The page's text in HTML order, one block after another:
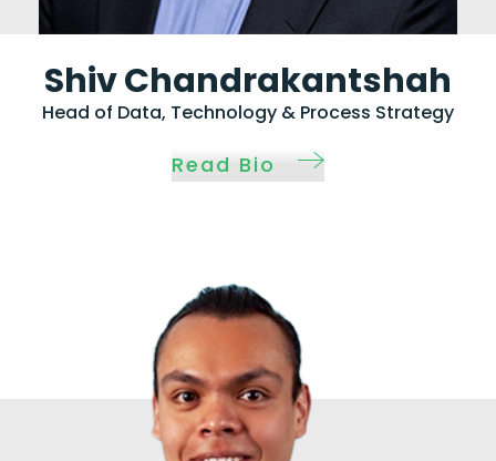
Shiv Chandrakantshah
Head of Data, Technology & Process Strategy
Read Bio